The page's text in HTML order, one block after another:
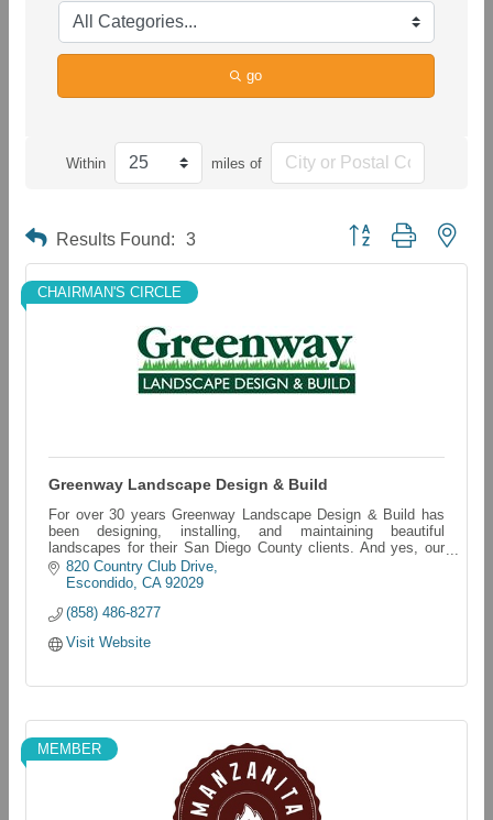
go
Within miles of
Results Found: 3 Button group with
CHAIRMAN'S CIRCLE
Greenway Landscape Design & Build
For over 30 years Greenway Landscape Design & Build has
been designing, installing, and maintaining beautiful
landscapes for their San Diego County clients. And yes, our
last name really is LAWN!
820 Country Club Drive
Escondido CA 92029
(858) 486-8277
Visit Website
MEMBER